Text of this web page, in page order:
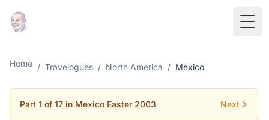
Home / Travelogues / North America / Mexico
Part 1 of 17 in Mexico Easter 2003 Next